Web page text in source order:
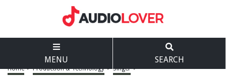
MENU SEARCH
Home > Production & Technology > Singer >